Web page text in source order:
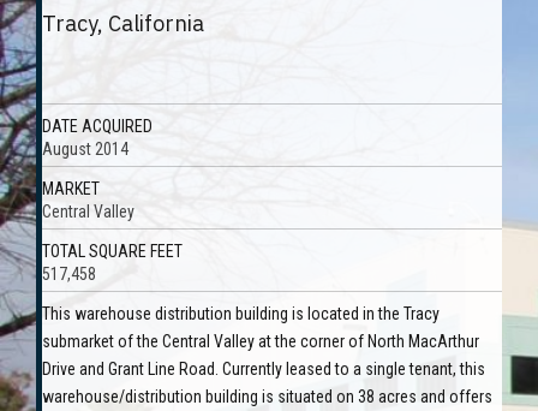
Tracy, California
DATE ACQUIRED
August 2014
MARKET
Central Valley
TOTAL SQUARE FEET
517,458
This warehouse distribution building is located in the Tracy
submarket of the Central Valley at the corner of North MacArthur
Drive and Grant Line Road. Currently leased to a single tenant, this
warehouse/distribution building is situated on 38 acres and offers